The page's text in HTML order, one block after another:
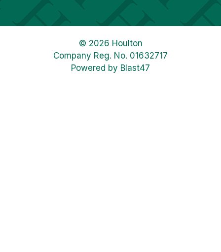
© 2026 Houlton
Company Reg. No. 01632717
Powered by Blast47